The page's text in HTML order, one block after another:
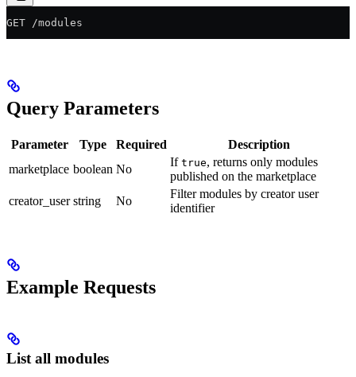
GET /modules
Query Parameters
Parameter Type Required
Description
marketplace boolean No
If true, returns only modules
published on the marketplace
creator_user string No
Filter modules by creator user
identifier
Example Requests
List all modules